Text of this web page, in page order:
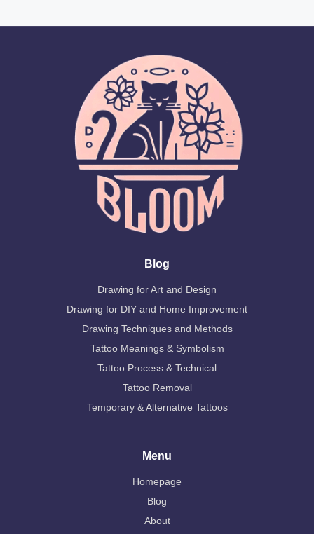
Blog
Drawing for Art and Design
Drawing for DIY and Home Improvement
Drawing Techniques and Methods
Tattoo Meanings & Symbolism
Tattoo Process & Technical
Tattoo Removal
Temporary & Alternative Tattoos
Menu
Homepage
Blog
About